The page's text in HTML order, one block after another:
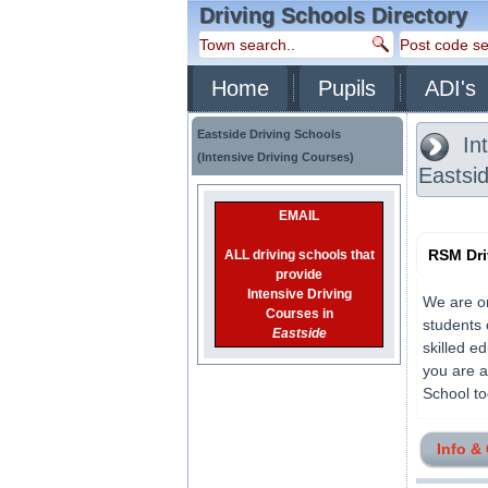
Driving Schools Directory
Home Pupils ADI's
Eastside Driving Schools
(Intensive Driving Courses)
EMAIL
ALL driving schools that
provide
Intensive Driving
Courses in
Eastside
RSM
We are
students
skilled
you are
School
Info &